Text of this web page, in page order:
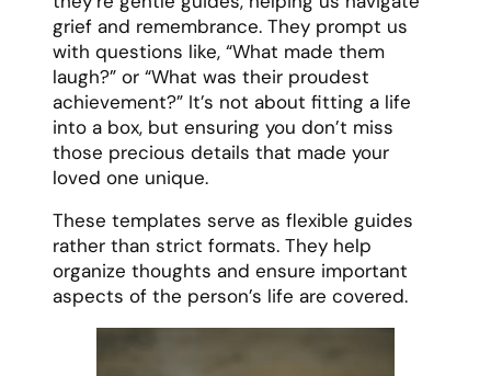
grief and remembrance. They prompt us
with questions like, “What made them
laugh?” or “What was their proudest
achievement?” It’s not about fitting a life
into a box, but ensuring you don’t miss
those precious details that made your
loved one unique.
These templates serve as flexible guides
rather than strict formats. They help
organize thoughts and ensure important
aspects of the person’s life are covered.